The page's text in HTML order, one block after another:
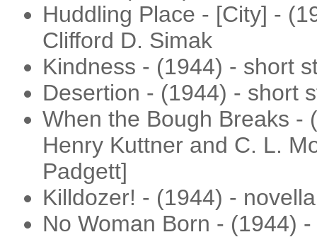
Huddling Place - [City] -
Clifford D. Simak
Kindness - (1944) - short
Desertion - (1944) - short
When the Bough Breaks -
Henry Kuttner and C. L.
Padgett]
Killdozer! - (1944) -
No Woman Born - (1944)